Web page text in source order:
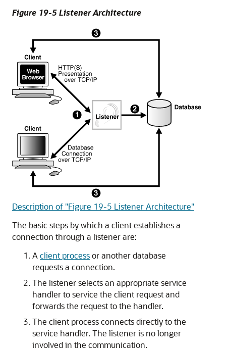
Figure 19-5 Listener Architecture
Description of "Figure 19-5 Listener Architecture"
The basic steps by which a client establishes a
connection through a listener are:
Aclient processor another database
requests a connection.
The listener selects an appropriate service
handler to service the client request and
forwards the request to the handler.
The client process connects directly to the
service handler. The listener is no longer
involved in the communication.